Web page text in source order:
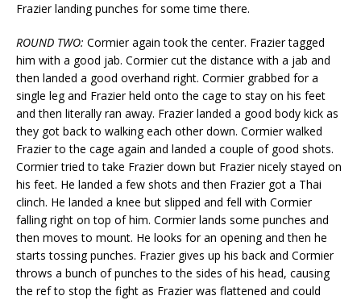
Frazier landing punches for some time there.
ROUND TWO: Cormier again took the center. Frazier tagged
him with a good jab. Cormier cut the distance with a jab and
then landed a good overhand right. Cormier grabbed for a
single leg and Frazier held onto the cage to stay on his feet
and then literally ran away. Frazier landed a good body kick as
they got back to walking each other down. Cormier walked
Frazier to the cage again and landed a couple of good shots.
Cormier tried to take Frazier down but Frazier nicely stayed on
his feet. He landed a few shots and then Frazier got a Thai
clinch. He landed a knee but slipped and fell with Cormier
falling right on top of him. Cormier lands some punches and
then moves to mount. He looks for an opening and then he
starts tossing punches. Frazier gives up his back and Cormier
throws a bunch of punches to the sides of his head, causing
the ref to stop the fight as Frazier was flattened and could